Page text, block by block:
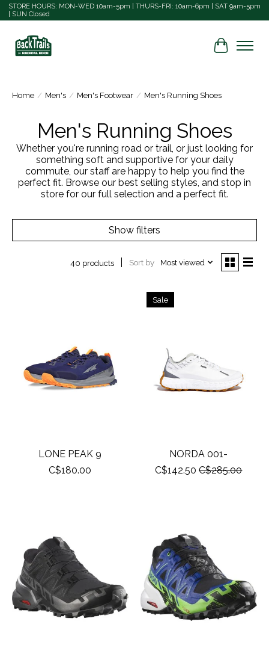
STORE HOURS: MON-WED 10am-5pm | THURS-FRI: 10am-6pm | SAT 9am-5pm
| SUN Closed
Cart
Home / Men's / Men's Footwear / Men's Running Shoes
Men's Running Shoes
Whether you're running road or trail, or just looking for
something soft and supportive for your daily
commute, our staff are happy to help you find the
perfect fit. Browse our best selling styles, and stop in
store for our full selection and a perfect fit.
Show filters
40 products Sort by Most viewed
LONE PEAK 9
C$180.00
Sale
NORDA 001-
C$142.50 C$285.00